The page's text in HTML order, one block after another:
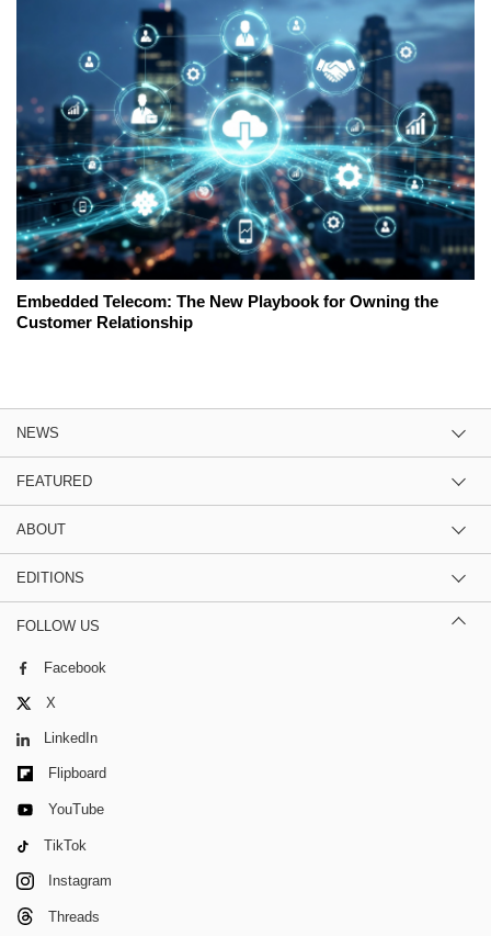
Embedded Telecom: The New Playbook for Owning the
Customer Relationship
NEWS
FEATURED
ABOUT
EDITIONS
FOLLOW US
Facebook
X
LinkedIn
Flipboard
YouTube
TikTok
Instagram
Threads